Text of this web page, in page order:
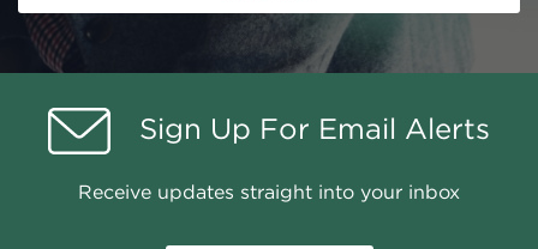
Sign Up For Email Alerts
Receive updates straight into your inbox